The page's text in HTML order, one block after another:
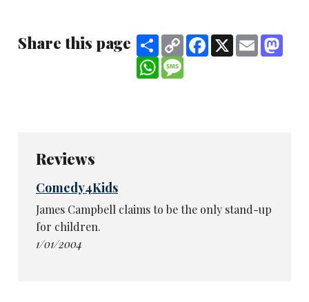
Share this page ShareCopy
Link
Facebook
X Email
WhatsApp
Reviews
Comedy4Kids
James Campbell claims to be the only stand-up
for children.
1/01/2004